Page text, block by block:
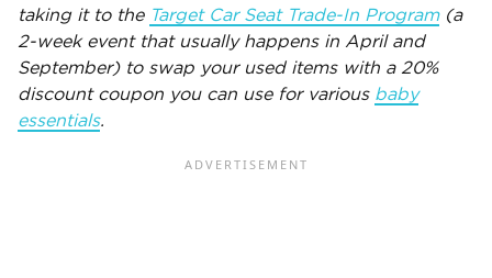
taking it to the Target Car Seat Trade-In Program(a
2-week event that usually happens in April and
September) to swap your used items with a 20%
discount coupon you can use for various baby
essentials.